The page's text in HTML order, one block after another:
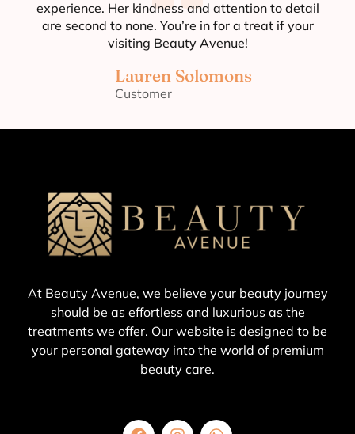
experience. Her kindness and attention to detail
are second to none. You’re in for a treat if your
visiting Beauty Avenue!
Lauren Solomons
Customer
At Beauty Avenue, we believe your beauty journey
should be as effortless and luxurious as the
treatments we offer. Our website is designed to be
your personal gateway into the world of premium
beauty care.